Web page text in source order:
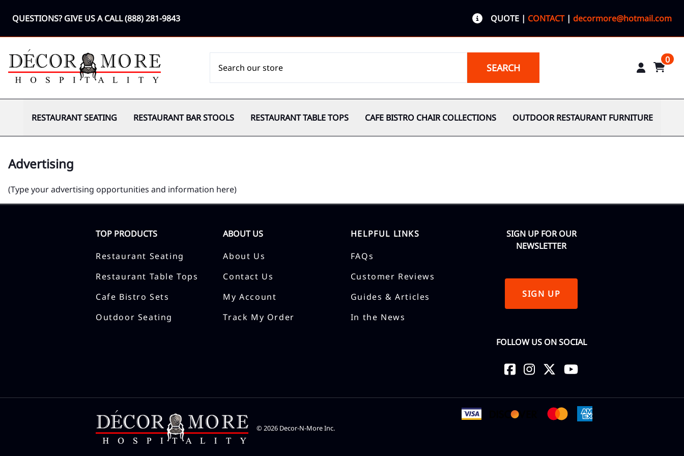
QUESTIONS? GIVE US A CALL(888) 281-9843 QUOTE | CONTACT| decormore@hotmail.com
SEARCH
0
RESTAURANT SEATING RESTAURANT BAR STOOLS RESTAURANT TABLE TOPS CAFE BISTRO CHAIR COLLECTIONS OUTDOOR RESTAURANT FURNITURE
Advertising
(Type your advertising opportunities and information here)
TOP PRODUCTS
Restaurant Seating
Restaurant Table Tops
Cafe Bistro Sets
Outdoor Seating
ABOUT US
About Us
Contact Us
My Account
Track My Order
HELPFUL LINKS
FAQs
Customer Reviews
Guides & Articles
In the News
SIGN UP FOR OUR
NEWSLETTER
SIGN UP
FOLLOW US ON SOCIAL
© 2026 Decor-N-More Inc.